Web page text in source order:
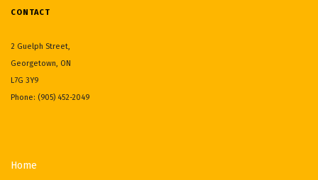
CONTACT
2 Guelph Street,
Georgetown, ON
L7G 3Y9
Phone: (905) 452-2049
Home